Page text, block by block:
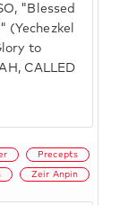
"Blessed
to
CALLED
Precepts
Zeir Anpin